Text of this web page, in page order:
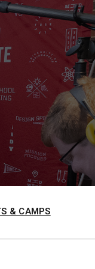
& CAMPS